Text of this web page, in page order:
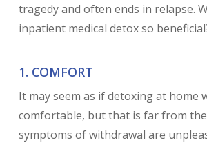
tragedy and often ends in relapse.
inpatient medical detox so
1. COMFORT
It may seem as if detoxing at home
comfortable, but that is far from
symptoms of withdrawal are